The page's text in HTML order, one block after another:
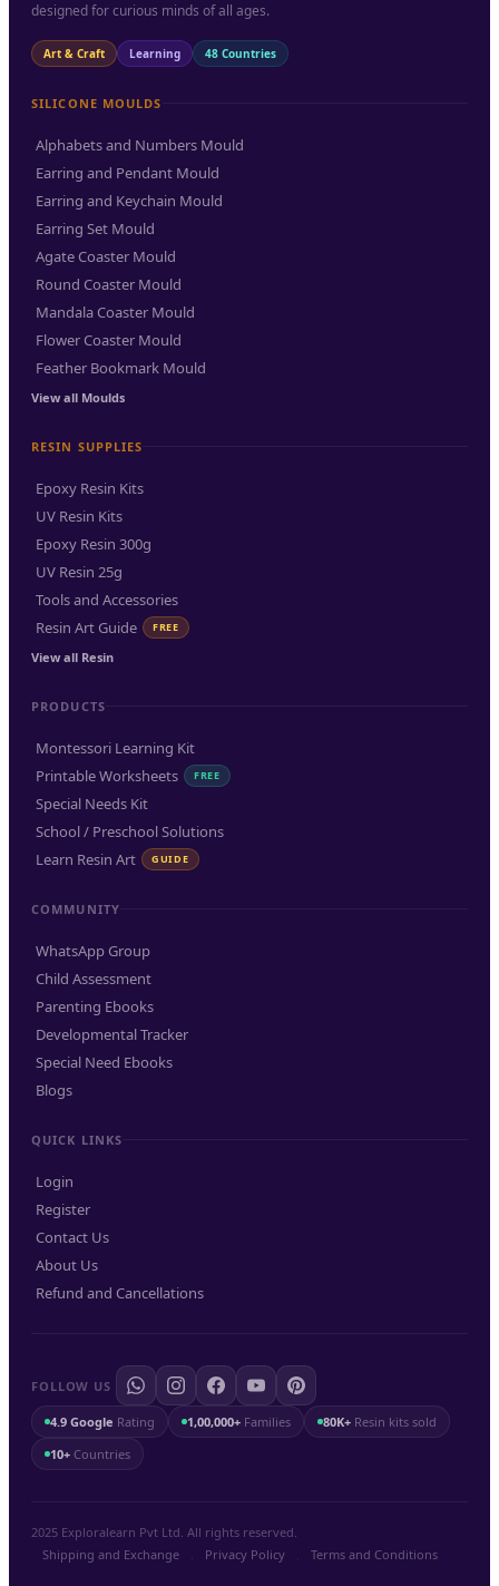
designed for curious minds of all ages.
Art & Craft Learning 48 Countries
SILICONE MOULDS
Alphabets and Numbers Mould
Earring and Pendant Mould
Earring and Keychain Mould
Earring Set Mould
Agate Coaster Mould
Round Coaster Mould
Mandala Coaster Mould
Flower Coaster Mould
Feather Bookmark Mould
View all Moulds
RESIN SUPPLIES
Epoxy Resin Kits
UV Resin Kits
Epoxy Resin 300g
UV Resin 25g
Tools and Accessories
Resin Art Guide
FREE
View all Resin
PRODUCTS
Montessori Learning Kit
Printable Worksheets
FREE
Special Needs Kit
School / Preschool Solutions
Learn Resin Art
GUIDE
COMMUNITY
WhatsApp Group
Child Assessment
Parenting Ebooks
Developmental Tracker
Special Need Ebooks
Blogs
QUICK LINKS
Login
Register
Contact Us
About Us
Refund and Cancellations
FOLLOW US
4.9 Google Rating 1,00,000+ Families 80K+ Resin kits sold
10+ Countries
2025 Exploralearn Pvt Ltd. All rights reserved.
Shipping and Exchange
. Privacy Policy . Terms and Conditions